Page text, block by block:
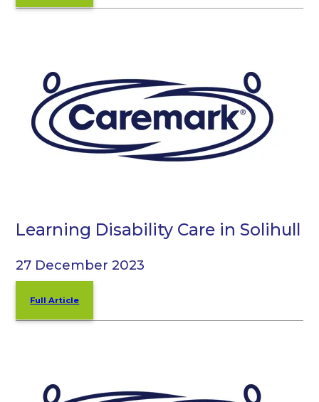
Learning Disability Care in Solihull
27 December 2023
Full Article